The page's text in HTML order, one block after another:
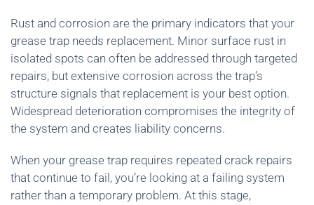
Rust and corrosion are the primary indicators that your
grease trap needs replacement. Minor surface rust in
isolated spots can often be addressed through targeted
repairs, but extensive corrosion across the trap’s
structure signals that replacement is your best option.
Widespread deterioration compromises the integrity of
the system and creates liability concerns.
When your grease trap requires repeated crack repairs
that continue to fail, you’re looking at a failing system
rather than a temporary problem. At this stage,